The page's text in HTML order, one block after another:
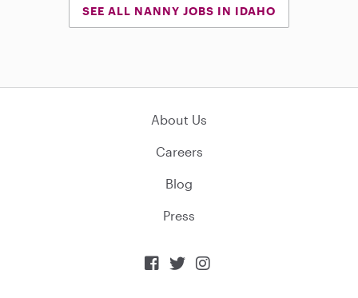
SEE ALL NANNY JOBS IN IDAHO
About Us
Careers
Blog
Press
  